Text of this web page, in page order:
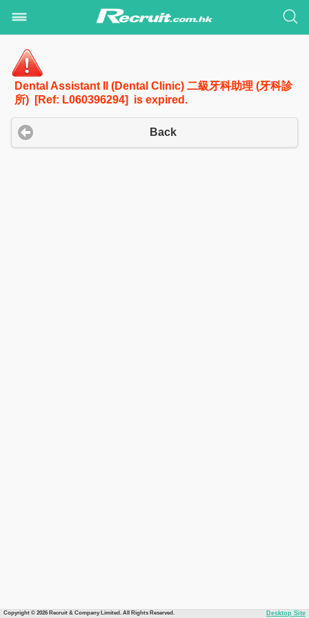
Dental Assistant II (Dental Clinic) 二級牙科助理 (牙科診
所) [Ref: L060396294] is expired.
Back
Copyright © 2026 Recruit & Company Limited. All Rights Reserved. Desktop Site